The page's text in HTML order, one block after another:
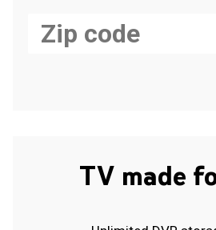
TV made